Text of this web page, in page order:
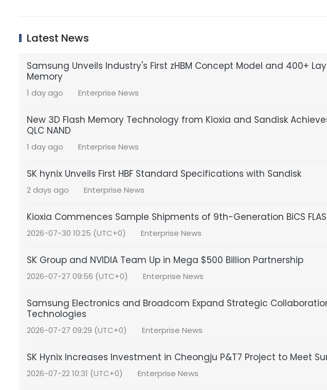
Latest News
Samsung Unveils Industry's First zHBM Concept Model and 400+
Memory
1 day ago Enterprise News
New 3D Flash Memory Technology from Kioxia and Sandisk
QLC NAND
1 day ago Enterprise News
SK hynix Unveils First HBF Standard Specifications with Sandisk
2 days ago Enterprise News
Kioxia Commences Sample Shipments of 9th-Generation BiCS
2026-07-30 10:25 (UTC+0) Enterprise News
SK Group and NVIDIA Team Up in Mega $500 Billion Partnership
2026-07-27 09:56 (UTC+0) Enterprise News
Samsung Electronics and Broadcom Expand Strategic
Technologies
2026-07-27 09:29 (UTC+0) Enterprise News
SK Hynix Increases Investment in Cheongju P&T7 Project to Meet
2026-07-22 10:31 (UTC+0) Enterprise News